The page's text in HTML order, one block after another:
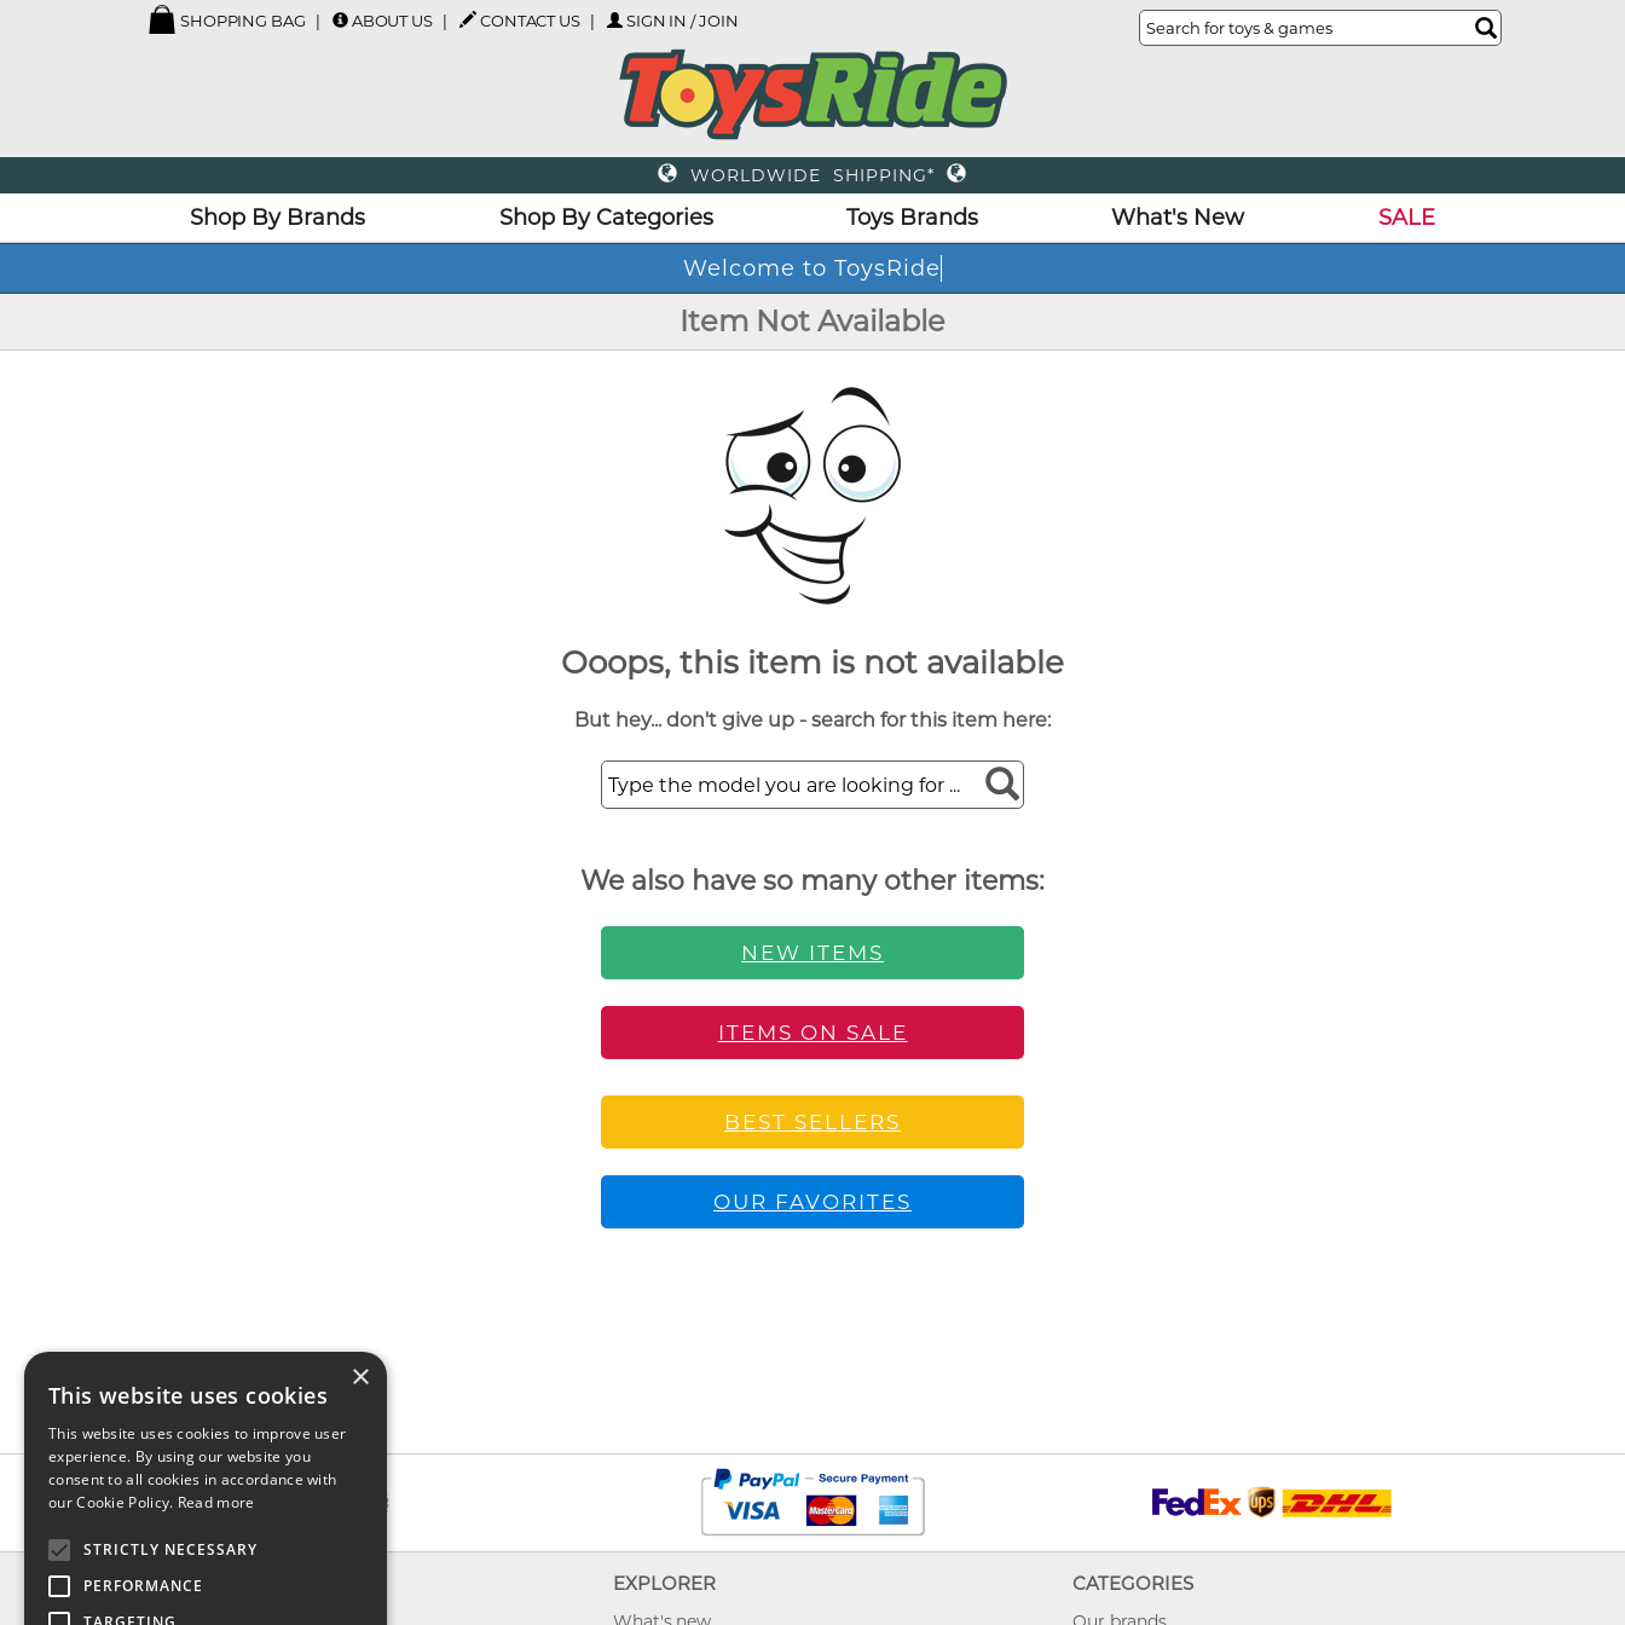
SHOPPING BAG ABOUT US CONTACT US SIGN IN / JOIN
WORLDWIDE SHIPPING*
Shop By Brands Shop By Categories Toys Brands What's New
SALE
Welcome to ToysRide
Item Not Available
Ooops, this item is not available
But hey... don't give up - search for this item here:
We also have so many other items:
NEW ITEMS
ITEMS ON SALE
BEST SELLERS
OUR FAVORITES
INFO EXPLORER CATEGORIES
×
This website uses cookies
This website uses cookies to improve user
experience. By using our website you
consent to all cookies in accordance with
our Cookie Policy. Read more
STRICTLY NECESSARY
PERFORMANCE